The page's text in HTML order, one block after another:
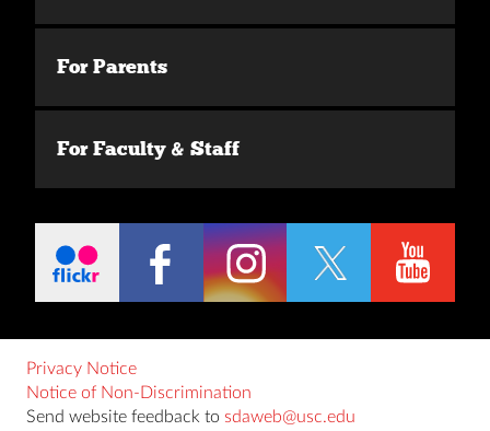
For Parents
For Faculty & Staff
Privacy Notice
Notice of Non-Discrimination
Send website feedback to sdaweb@usc.edu